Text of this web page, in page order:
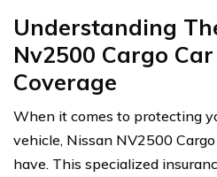
Understanding
Nv2500 Cargo
Coverage
When it comes to protecting
vehicle, Nissan NV2500
have. This specialized